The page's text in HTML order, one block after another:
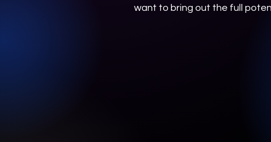
want to bring out the full